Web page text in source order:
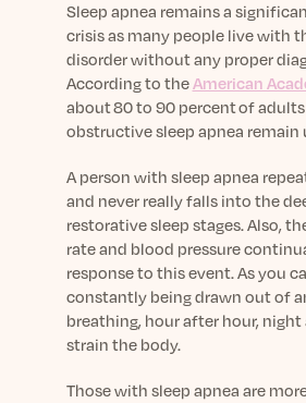
Sleep apnea remains a
crisis as many people live with
disorderwithout any proper
According to theAmerican
about 80 to 90 percent of
obstructive sleep apnea remain
A person with sleep apnea
and never really falls into the
restorative sleep stages. Also,
rate and blood pressure
response to this event. As you
constantly being drawn out of
breathing, hour after hour,
strain the body.
Those with sleep apnea are